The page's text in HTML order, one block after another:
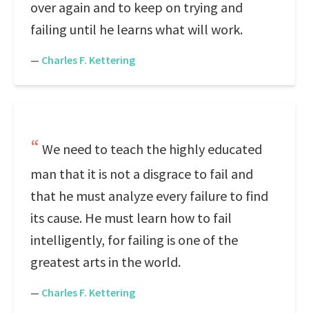
over again and to keep on trying and
failing until he learns what will work.
— Charles F. Kettering
We need to teach the highly educated
man that it is not a disgrace to fail and
that he must analyze every failure to find
its cause. He must learn how to fail
intelligently, for failing is one of the
greatest arts in the world.
— Charles F. Kettering